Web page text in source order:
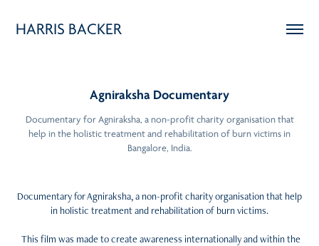
HARRIS BACKER
Agniraksha Documentary
Documentary for Agniraksha, a non-profit charity organisation that
help in the holistic treatment and rehabilitation of burn victims in
Bangalore, India.
Documentary for Agniraksha, a non-profit charity organisation that help
in holistic treatment and rehabilitation of burn victims.
This film was made to create awareness internationally and within the